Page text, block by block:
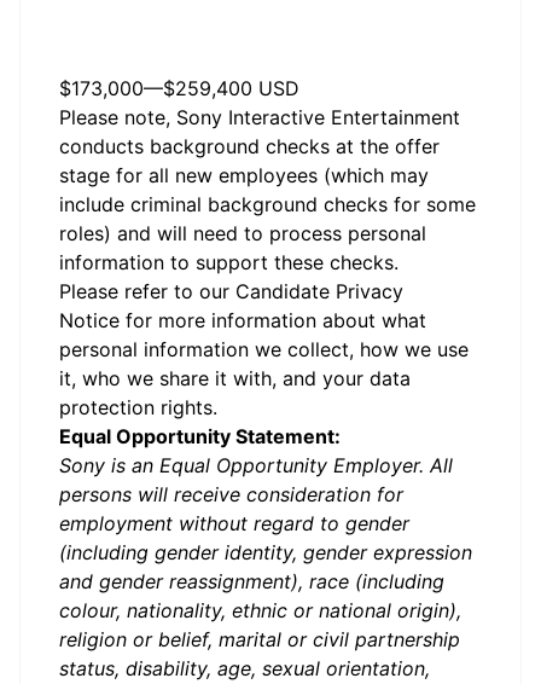
$173,000—$259,400 USD
Please note, Sony Interactive Entertainment
conducts background checks at the offer
stage for all new employees (which may
include criminal background checks for some
roles) and will need to process personal
information to support these checks.
Please refer to our Candidate Privacy
Notice for more information about what
personal information we collect, how we use
it, who we share it with, and your data
protection rights.
Equal Opportunity Statement:
Sony is an Equal Opportunity Employer. All
persons will receive consideration for
employment without regard to gender
(including gender identity, gender expression
and gender reassignment), race (including
colour, nationality, ethnic or national origin),
religion or belief, marital or civil partnership
status, disability, age, sexual orientation,